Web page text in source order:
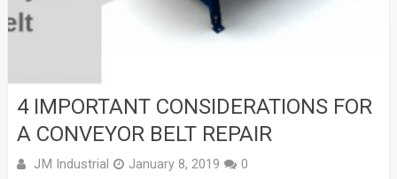
4 IMPORTANT CONSIDERATIONS FOR
A CONVEYOR BELT REPAIR
JM Industrial January 8, 2019 0